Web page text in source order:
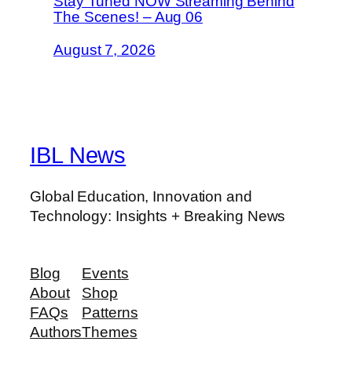
The Scenes! – Aug 06
August 7, 2026
IBL News
Global Education, Innovation and
Technology: Insights + Breaking News
Blog
About
FAQs
Authors
Events
Shop
Patterns
Themes